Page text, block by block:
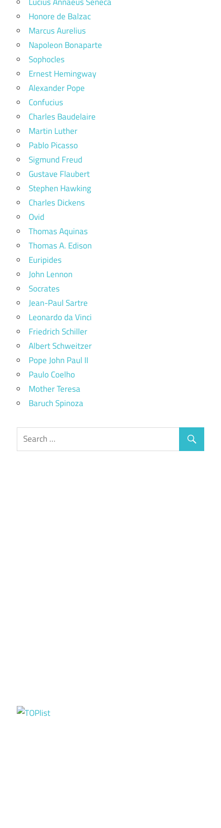
Honore de Balzac
Marcus Aurelius
Napoleon Bonaparte
Sophocles
Ernest Hemingway
Alexander Pope
Confucius
Charles Baudelaire
Martin Luther
Pablo Picasso
Sigmund Freud
Gustave Flaubert
Stephen Hawking
Charles Dickens
Ovid
Thomas Aquinas
Thomas A. Edison
Euripides
John Lennon
Socrates
Jean-Paul Sartre
Leonardo da Vinci
Friedrich Schiller
Albert Schweitzer
Pope John Paul II
Paulo Coelho
Mother Teresa
Baruch Spinoza